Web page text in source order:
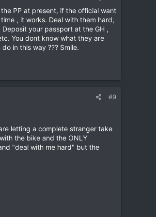
PP at present, if the official want
, it works. Deal with them hard,
your passport at the GH ,
You dont know what they are
in this way ??? Smile.
#9
letting a complete stranger take
the bike and the ONLY
"deal with me hard" but the